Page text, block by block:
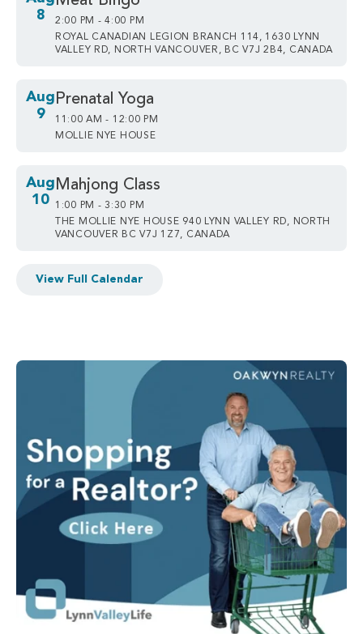
8
2:00 PM - 4:00 PM
ROYAL CANADIAN LEGION BRANCH 114, 1630 LYNN
VALLEY RD, NORTH VANCOUVER, BC V7J 2B4, CANADA
Aug
9
Prenatal Yoga
11:00 AM - 12:00 PM
MOLLIE NYE HOUSE
Aug
10
Mahjong Class
1:00 PM - 3:30 PM
THE MOLLIE NYE HOUSE 940 LYNN VALLEY RD, NORTH
VANCOUVER BC V7J 1Z7, CANADA
View Full Calendar